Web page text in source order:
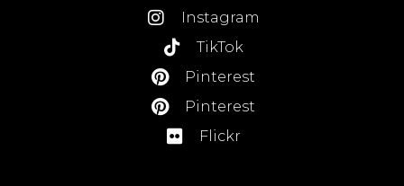
Instagram
TikTok
Pinterest
Pinterest
Flickr